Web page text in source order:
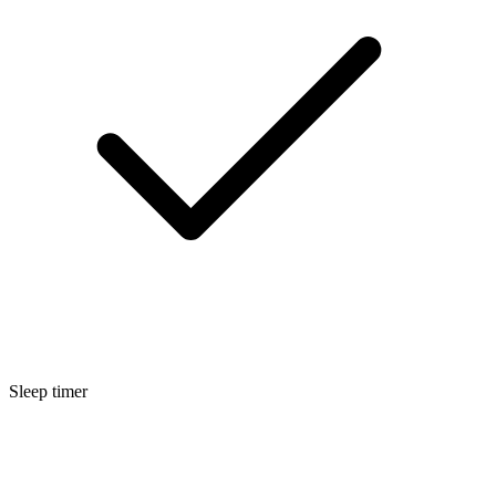
Sleep timer